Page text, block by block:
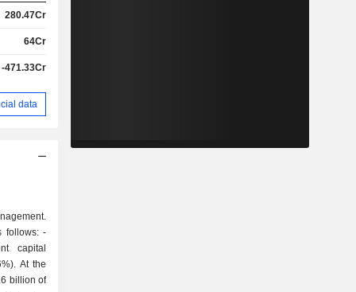
280.47Cr
64Cr
-471.33Cr
data
follows: -
capital
billion of